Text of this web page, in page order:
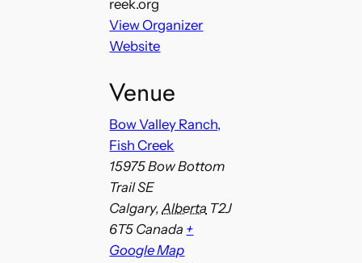
Venue
Bow Valley Ranch,
Fish Creek
15975 Bow Bottom
Trail SE
Calgary, Alberta T2J
6T5 Canada +
Google Map
reek.org
View Organizer
Website